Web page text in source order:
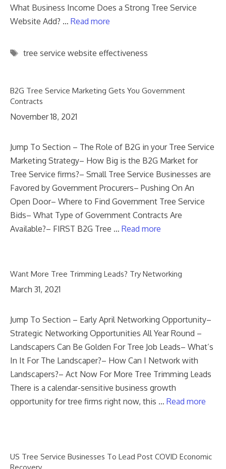
What Business Income Does a Strong Tree Service
Website Add? … Read more
Tags
tree service website effectiveness
B2G Tree Service Marketing Gets You Government
Contracts
November 18, 2021
Jump To Section – The Role of B2G in your Tree Service
Marketing Strategy– How Big is the B2G Market for
Tree Service firms?– Small Tree Service Businesses are
Favored by Government Procurers– Pushing On An
Open Door– Where to Find Government Tree Service
Bids– What Type of Government Contracts Are
Available?– FIRST B2G Tree … Read more
Want More Tree Trimming Leads? Try Networking
March 31, 2021
Jump To Section – Early April Networking Opportunity–
Strategic Networking Opportunities All Year Round –
Landscapers Can Be Golden For Tree Job Leads– What’s
In It For The Landscaper?– How Can I Network with
Landscapers?– Act Now For More Tree Trimming Leads
There is a calendar-sensitive business growth
opportunity for tree firms right now, this … Read more
US Tree Service Businesses To Lead Post COVID Economic